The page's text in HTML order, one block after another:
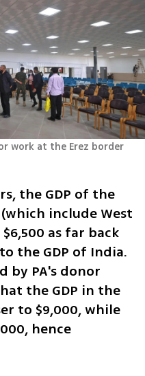
work at the Erez border
the GDP of the
include West
as far back
the GDP of India.
by PA's donor
the GDP in the
to $9,000, while
hence